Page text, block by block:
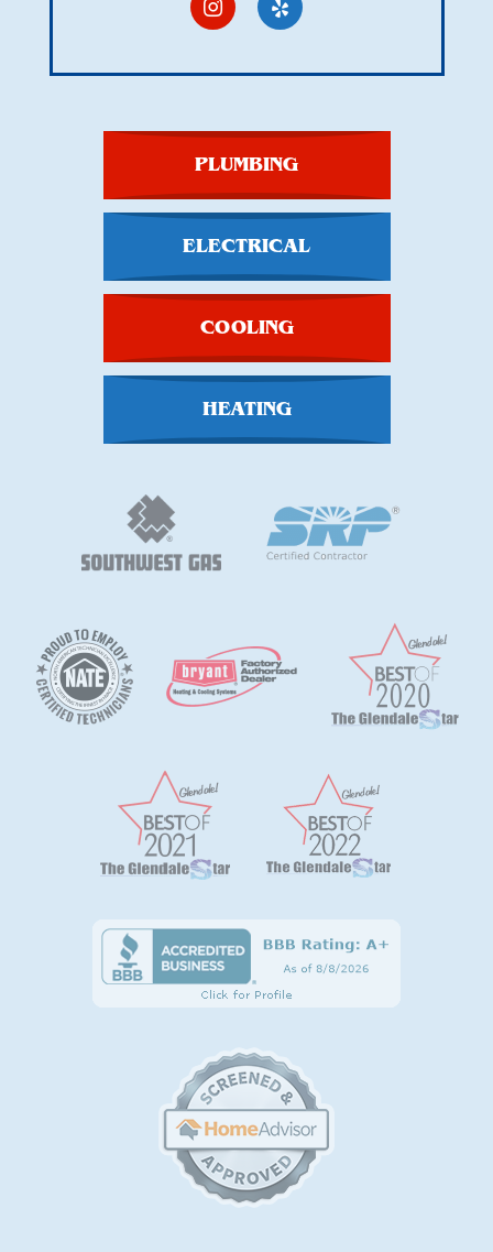
PLUMBING
ELECTRICAL
COOLING
HEATING